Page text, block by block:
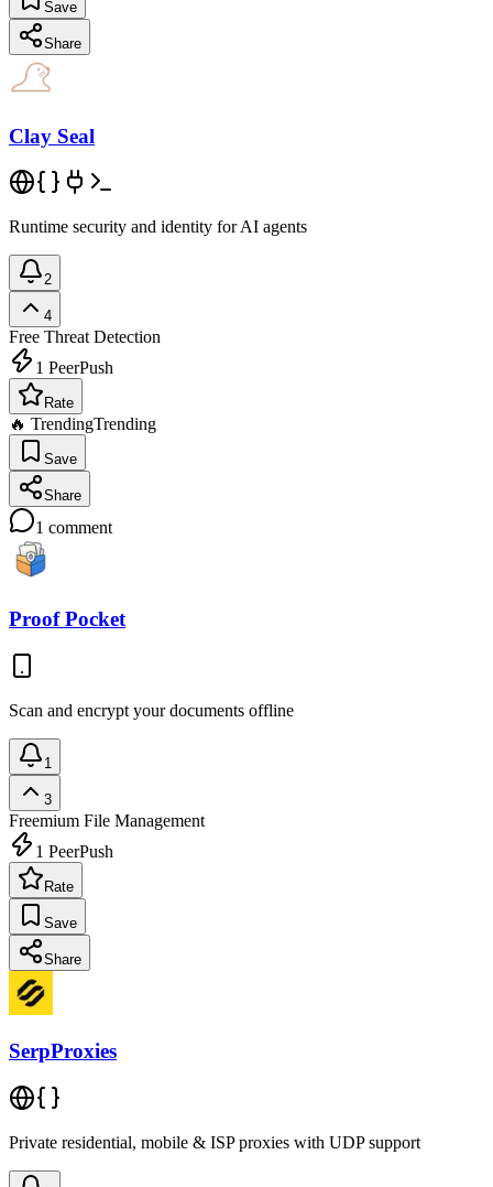
Save
Share
Clay Seal
Runtime security and identity for AI agents
2
4
Free Threat Detection
1 PeerPush
Rate
🔥 TrendingTrending
Save
Share
1 comment
Proof Pocket
Scan and encrypt your documents offline
1
3
Freemium File Management
1 PeerPush
Rate
Save
Share
SerpProxies
Private residential, mobile & ISP proxies with UDP support